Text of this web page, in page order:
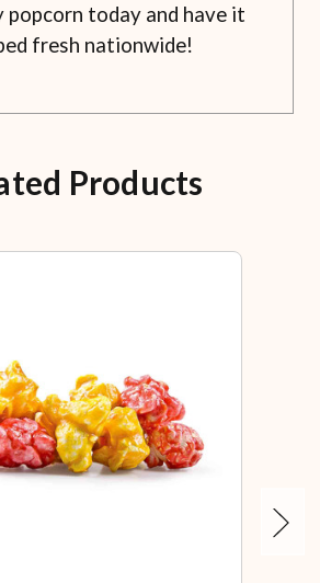
popcorn today and have it
fresh nationwide!
Products
Next